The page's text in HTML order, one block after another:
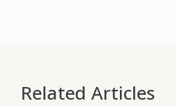
Related Articles